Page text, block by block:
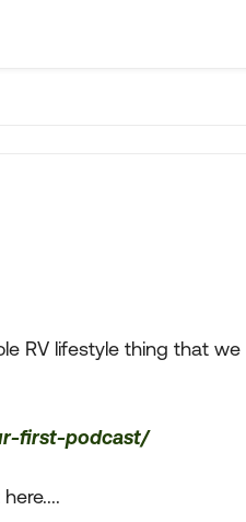
RV lifestyle thing that we
first-podcast/